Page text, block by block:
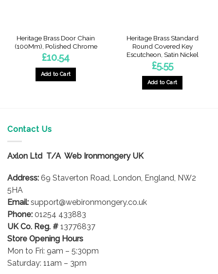
Heritage Brass Door Chain
(100Mm), Polished Chrome
£10.54
Add to Cart
Heritage Brass Standard
Round Covered Key
Escutcheon, Satin Nickel
£5.55
Add to Cart
Contact Us
Axlon Ltd T/A Web Ironmongery UK
Address: 69 Staverton Road, London, England, NW2
5HA
Email: support@webironmongery.co.uk
Phone: 01254 433883
UK Co. Reg. # 13776837
Store Opening Hours
Mon to Fri: 9am – 5:30pm
Saturday: 11am – 3pm